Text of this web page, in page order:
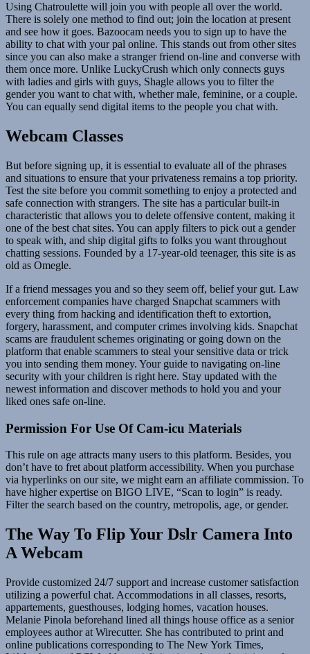
Using Chatroulette will join you with people all over the world.
There is solely one method to find out; join the location at present
and see how it goes. Bazoocam needs you to sign up to have the
ability to chat with your pal online. This stands out from other sites
since you can also make a stranger friend on-line and converse with
them once more. Unlike LuckyCrush which only connects guys
with ladies and girls with guys, Shagle allows you to filter the
gender you want to chat with, whether male, feminine, or a couple.
You can equally send digital items to the people you chat with.
Webcam Classes
But before signing up, it is essential to evaluate all of the phrases
and situations to ensure that your privateness remains a top priority.
Test the site before you commit something to enjoy a protected and
safe connection with strangers. The site has a particular built-in
characteristic that allows you to delete offensive content, making it
one of the best chat sites. You can apply filters to pick out a gender
to speak with, and ship digital gifts to folks you want throughout
chatting sessions. Founded by a 17-year-old teenager, this site is as
old as Omegle.
If a friend messages you and so they seem off, belief your gut. Law
enforcement companies have charged Snapchat scammers with
every thing from hacking and identification theft to extortion,
forgery, harassment, and computer crimes involving kids. Snapchat
scams are fraudulent schemes originating or going down on the
platform that enable scammers to steal your sensitive data or trick
you into sending them money. Your guide to navigating on-line
security with your children is right here. Stay updated with the
newest information and discover methods to hold you and your
liked ones safe on-line.
Permission For Use Of Cam-icu Materials
This rule on age attracts many users to this platform. Besides, you
don’t have to fret about platform accessibility. When you purchase
via hyperlinks on our site, we might earn an affiliate commission. To
have higher expertise on BIGO LIVE, “Scan to login” is ready.
Filter the search based on the country, metropolis, age, or gender.
The Way To Flip Your Dslr Camera Into
A Webcam
Provide customized 24/7 support and increase customer satisfaction
utilizing a powerful chat. Accommodations in all classes, resorts,
appartements, guesthouses, lodging homes, vacation houses.
Melanie Pinola beforehand lined all things house office as a senior
employees author at Wirecutter. She has contributed to print and
online publications corresponding to The New York Times,